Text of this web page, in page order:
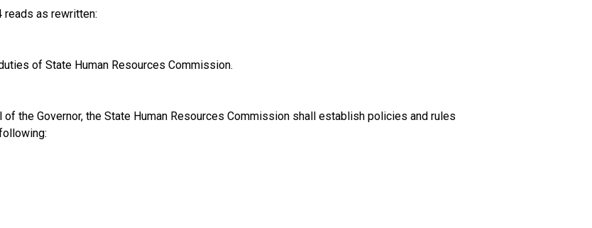
reads as rewritten:
of State Human Resources Commission.
of the Governor, the State Human Resources Commission shall establish policies and rules